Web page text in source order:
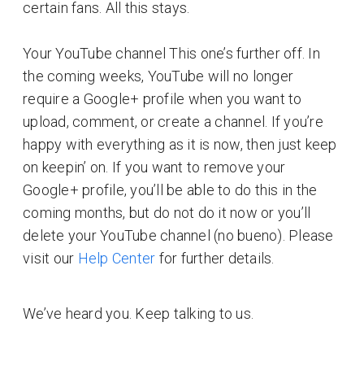
certain fans. All this stays.
Your YouTube channel This one’s further off. In
the coming weeks, YouTube will no longer
require a Google+ profile when you want to
upload, comment, or create a channel. If you’re
happy with everything as it is now, then just keep
on keepin’ on. If you want to remove your
Google+ profile, you’ll be able to do this in the
coming months, but do not do it now or you’ll
delete your YouTube channel (no bueno). Please
visit our Help Center for further details.
We’ve heard you. Keep talking to us.